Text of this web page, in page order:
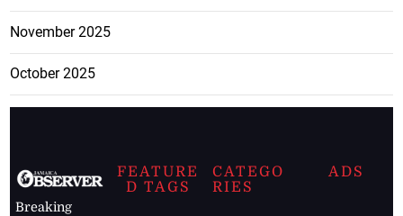
November 2025
October 2025
Breaking
FEATURE
D TAGS
CATEGO
RIES
ADS